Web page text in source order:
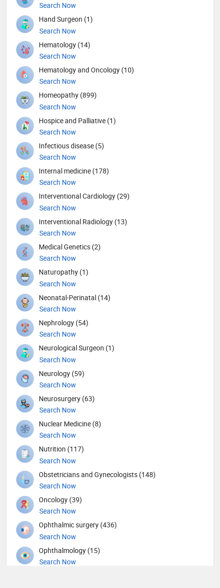
Search Now
Hand Surgeon (1)
Search Now
Hematology (14)
Search Now
Hematology and Oncology (10)
Search Now
Homeopathy (899)
Search Now
Hospice and Palliative (1)
Search Now
Infectious disease (5)
Search Now
Internal medicine (178)
Search Now
Interventional Cardiology (29)
Search Now
Interventional Radiology (13)
Search Now
Medical Genetics (2)
Search Now
Naturopathy (1)
Search Now
Neonatal-Perinatal (14)
Search Now
Nephrology (54)
Search Now
Neurological Surgeon (1)
Search Now
Neurology (59)
Search Now
Neurosurgery (63)
Search Now
Nuclear Medicine (8)
Search Now
Nutrition (117)
Search Now
Obstetricians and Gynecologists (148)
Search Now
Oncology (39)
Search Now
Ophthalmic surgery (436)
Search Now
Ophthalmology (15)
Search Now